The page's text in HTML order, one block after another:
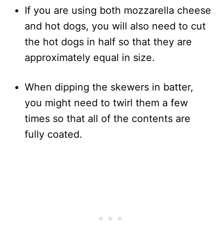
If you are using both mozzarella cheese
and hot dogs, you will also need to cut
the hot dogs in half so that they are
approximately equal in size.
When dipping the skewers in batter,
you might need to twirl them a few
times so that all of the contents are
fully coated.